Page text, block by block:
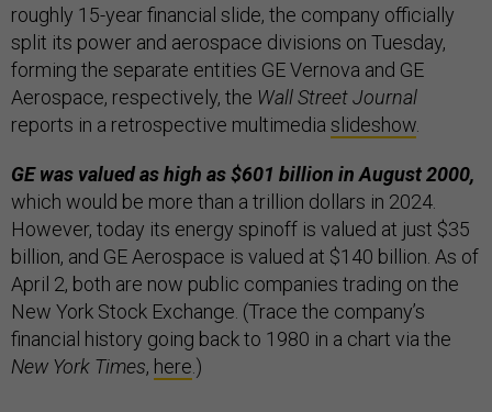
roughly 15-year financial slide, the company officially
split its power and aerospace divisions on Tuesday,
forming the separate entities GE Vernova and GE
Aerospace, respectively, the Wall Street Journal
reports in a retrospective multimedia slideshow
GE was valued as high as $601 billion in August 2000,
which would be more than a trillion dollars in 2024.
However, today its energy spinoff is valued at just $35
billion, and GE Aerospace is valued at $140 billion. As of
April 2, both are now public companies trading on the
New York Stock Exchange. (Trace the company’s
financial history going back to 1980 in a chart via the
New York Times, here .)